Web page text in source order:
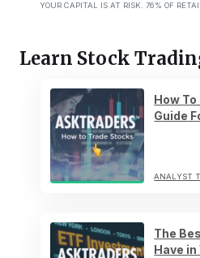
YOUR CAPITAL IS AT RISK. 76% OF
Learn Stock
How
Guide
ANALYST
The
Have